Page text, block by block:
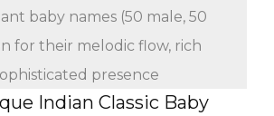
baby names (50 male, 50
for their melodic flow, rich
presence
Indian Classic Baby